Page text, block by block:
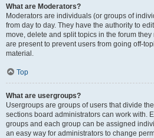
What are Moderators?
Moderators are individuals (or groups of
from day to day. They have the authority to
move, delete and split topics in the forum
are present to prevent users from going off-
material.
Top
What are usergroups?
Usergroups are groups of users that divide
sections board administrators can work with.
groups and each group can be assigned
an easy way for administrators to change